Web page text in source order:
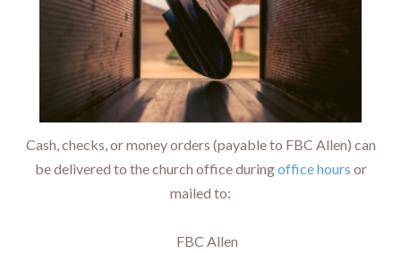
Cash, checks, or money orders (payable to FBC Allen) can
be delivered to the church office duringoffice hours or
mailed to:
FBC Allen